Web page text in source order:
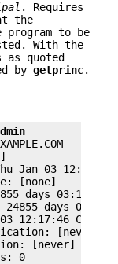
. Requires
the
to be
With the
quoted
by getprinc.
Jan 03 12:17:46
[none]
days 03:14:07
days
CET 2008
[never]
[never]
0